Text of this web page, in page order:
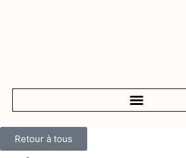
Retour à tous